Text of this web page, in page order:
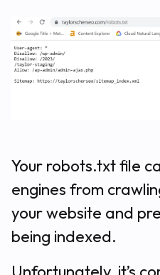
Your robots.txt file
engines from
your website and
being indexed.